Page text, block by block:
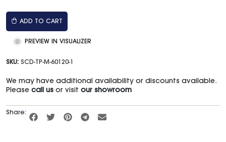
ADD TO CART
PREVIEW IN VISUALIZER
SKU: SCD-TP-M-60120-1
We may have additional availability or discounts available.
Please call us or visit our showroom
Share: